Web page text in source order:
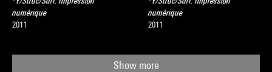
numérique
2011
numérique
2011
Show more